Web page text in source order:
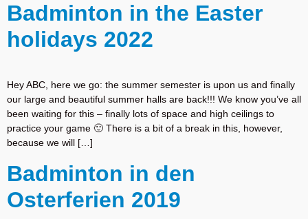
Badminton in the Easter
holidays 2022
Hey ABC, here we go: the summer semester is upon us and finally
our large and beautiful summer halls are back!!! We know you’ve all
been waiting for this – finally lots of space and high ceilings to
practice your game 🙂 There is a bit of a break in this, however,
because we will […]
Badminton in den
Osterferien 2019